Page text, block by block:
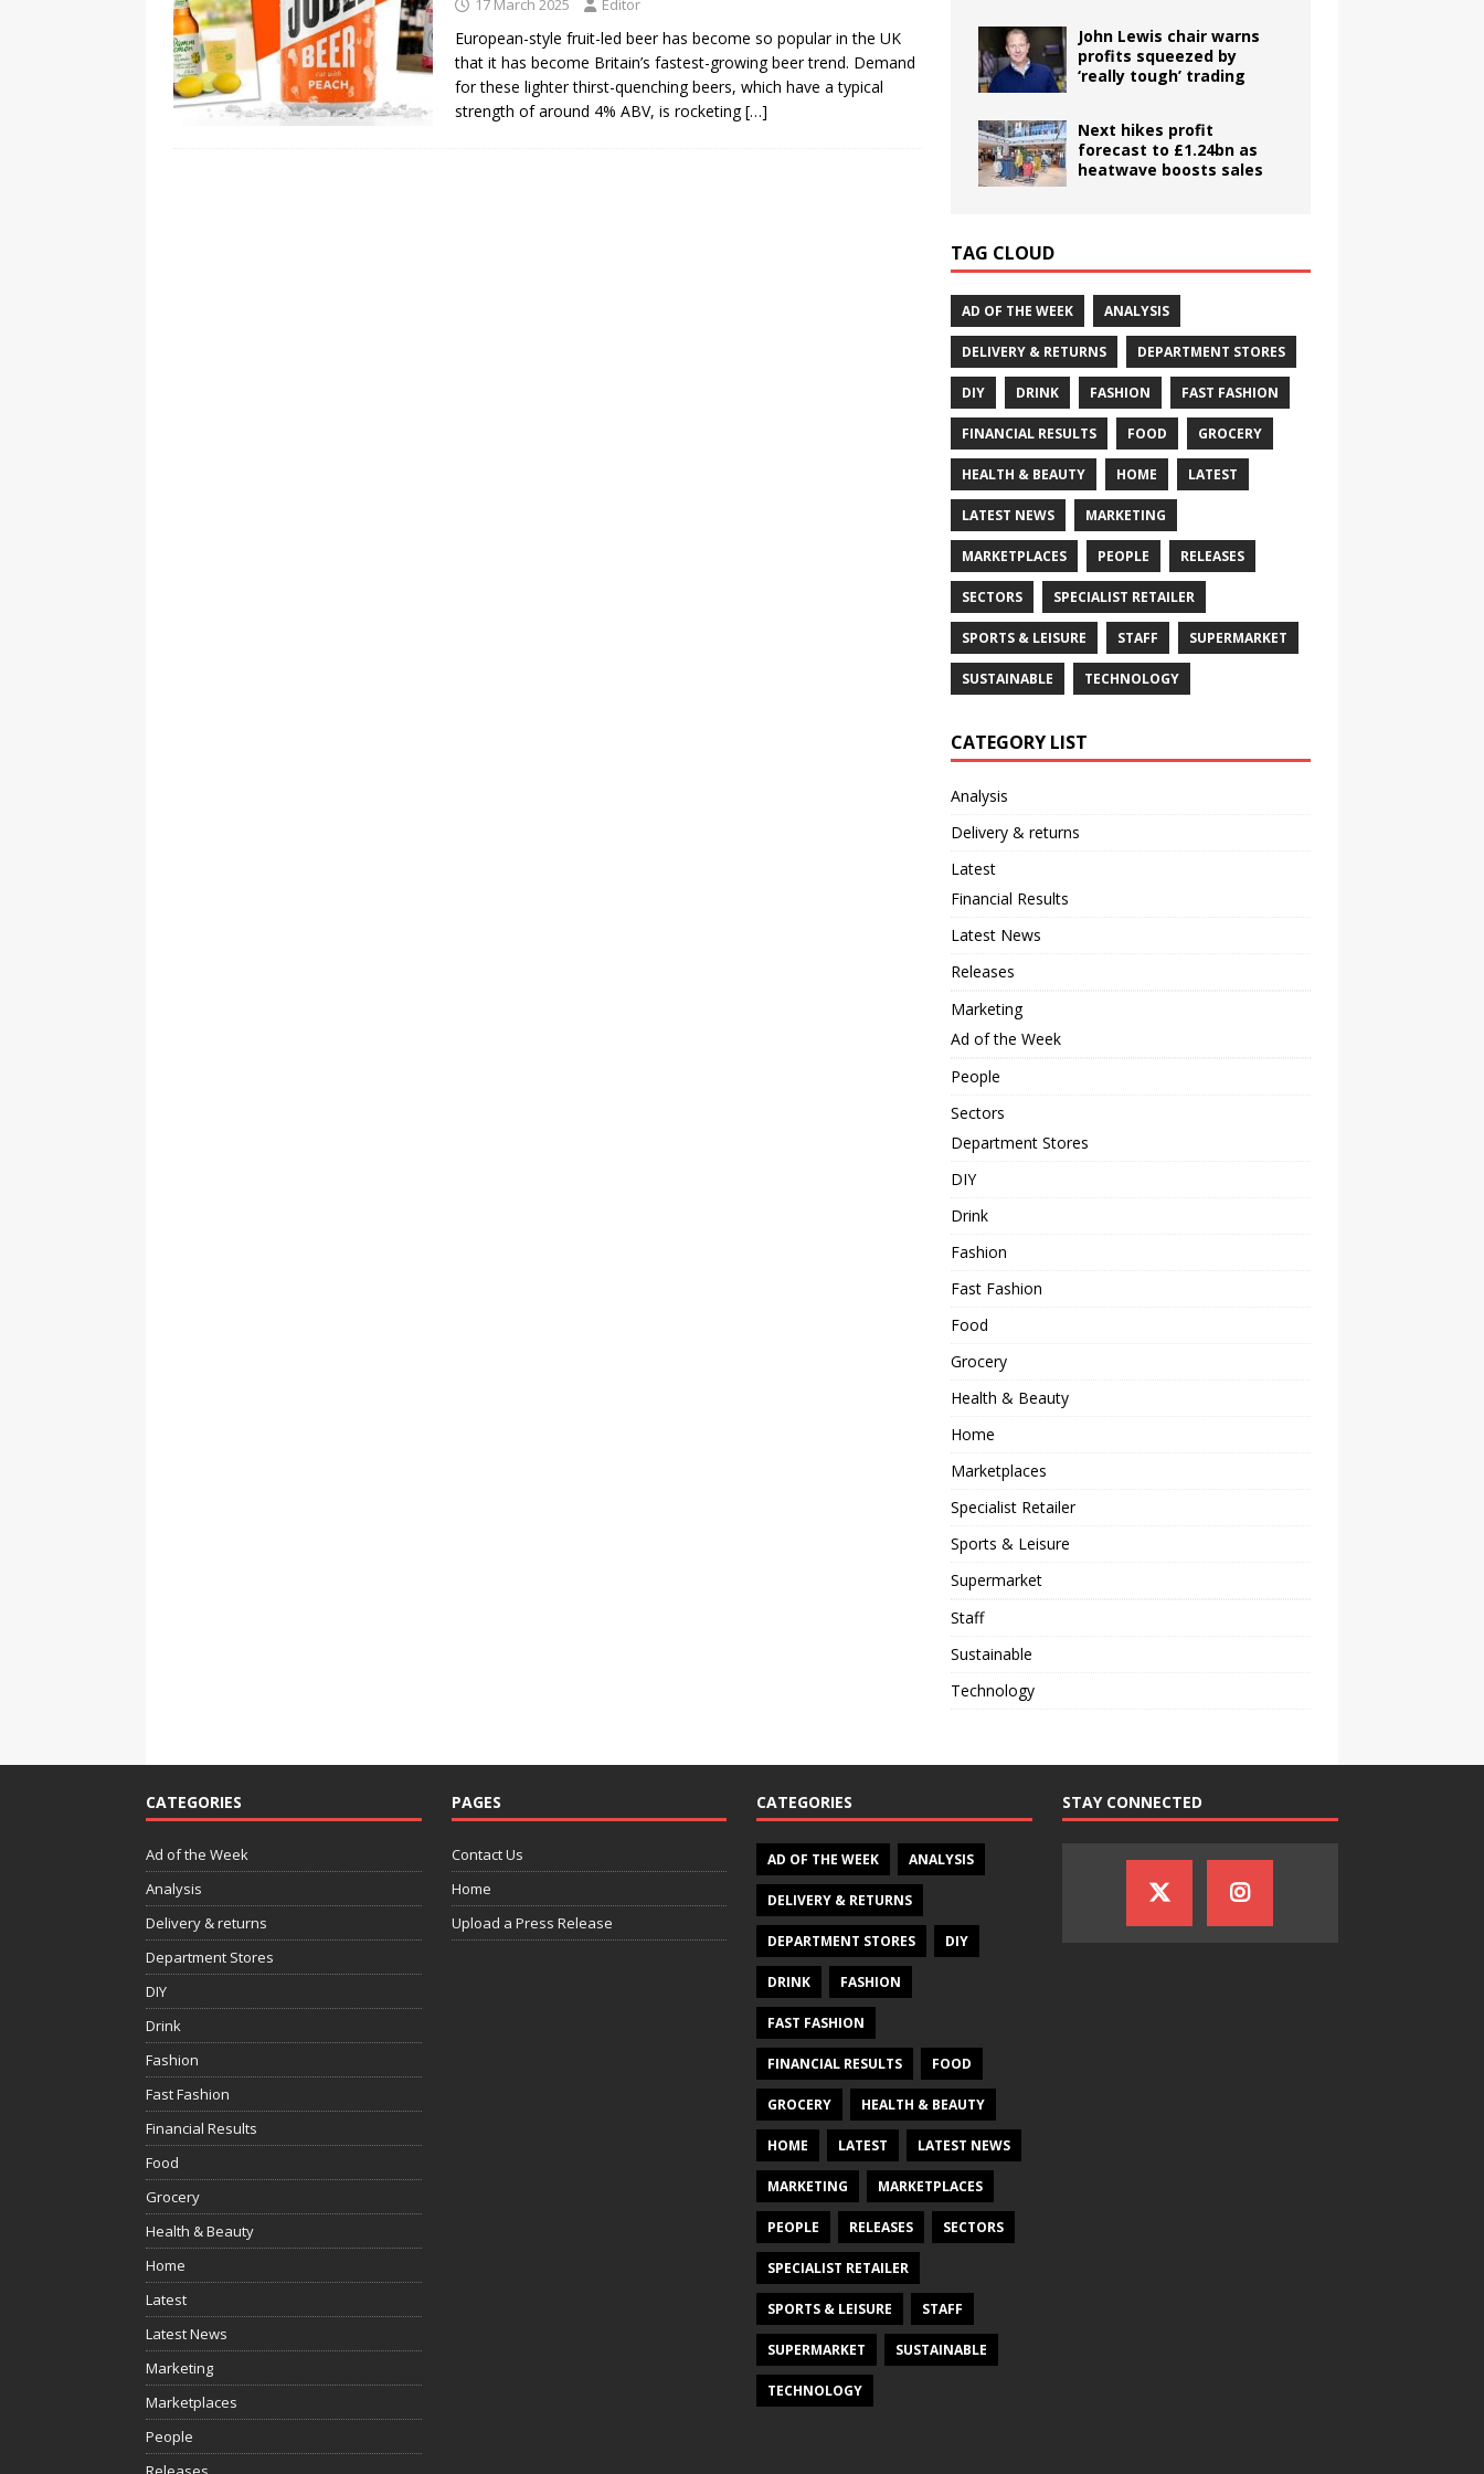
17 March 2025 Editor
European-style fruit-led beer has become so popular in the UK
that it has become Britain’s fastest-growing beer trend. Demand
for these lighter thirst-quenching beers, which have a typical
strength of around 4% ABV, is rocketing[…]
John Lewis chair warns
profits squeezed by
‘really tough’ trading
Next hikes profit
forecast to £1.24bn as
heatwave boosts sales
TAG CLOUD
AD OF THE WEEK ANALYSIS
DELIVERY & RETURNS DEPARTMENT STORES
DIY DRINK FASHION FAST FASHION
FINANCIAL RESULTS FOOD GROCERY
HEALTH & BEAUTY HOME LATEST
LATEST NEWS MARKETING
MARKETPLACES PEOPLE RELEASES
SECTORS SPECIALIST RETAILER
SPORTS & LEISURE STAFF SUPERMARKET
SUSTAINABLE TECHNOLOGY
CATEGORY LIST
Analysis
Delivery & returns
Latest
Financial Results
Latest News
Releases
Marketing
Ad of the Week
People
Sectors
Department Stores
DIY
Drink
Fashion
Fast Fashion
Food
Grocery
Health & Beauty
Home
Marketplaces
Specialist Retailer
Sports & Leisure
Supermarket
Staff
Sustainable
Technology
CATEGORIES
Ad of the Week
Analysis
Delivery & returns
Department Stores
DIY
Drink
Fashion
Fast Fashion
Financial Results
Food
Grocery
Health & Beauty
Home
Latest
Latest News
Marketing
Marketplaces
People
PAGES
Contact Us
Home
Upload a Press Release
CATEGORIES
AD OF THE WEEK ANALYSIS
DELIVERY & RETURNS
DEPARTMENT STORES DIY
DRINK FASHION
FAST FASHION
FINANCIAL RESULTS FOOD
GROCERY HEALTH & BEAUTY
HOME LATEST LATEST NEWS
MARKETING MARKETPLACES
PEOPLE RELEASES SECTORS
SPECIALIST RETAILER
SPORTS & LEISURE STAFF
SUPERMARKET SUSTAINABLE
TECHNOLOGY
STAY CONNECTED